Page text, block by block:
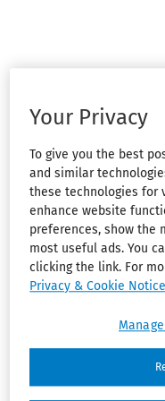
Your Privacy
To give you the best
and similar
these technologies for
enhance website
preferences, show the
most useful ads. You
clicking the link. For
Privacy & Cookie Notice